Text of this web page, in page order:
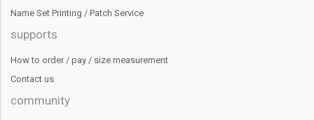
Name Set Printing / Patch Service
supports
How to order / pay / size measurement
Contact us
community